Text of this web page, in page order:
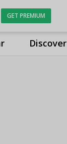
Discover
GET PREMIUM